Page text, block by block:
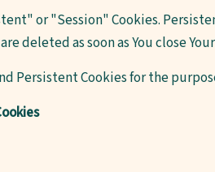
or "Session" Cookies.
deleted as soon as You close
Persistent Cookies for the